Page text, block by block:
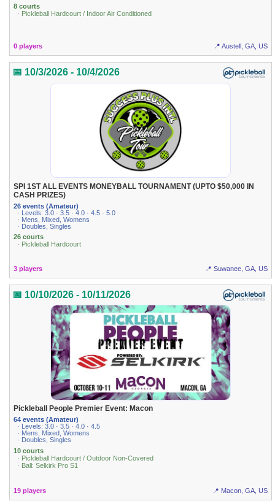
8 courts
· Pickleball Hardcourt / Indoor Air Conditioned
0 players 📍 Austell, GA, US
📅 10/3/2026 - 10/4/2026
SPI 1ST ALL EVENTS MONEYBALL TOURNAMENT (UPTO $50,000 IN
CASH PRIZES)
26 events (Amateur)
· Levels: 3.0 · 3.5 · 4.0 · 4.5 · 5.0
· Mens, Mixed, Womens
· Doubles, Singles
26 courts
· Pickleball Hardcourt
3 players 📍 Suwanee, GA, US
📅 10/10/2026 - 10/11/2026
Pickleball People Premier Event: Macon
64 events (Amateur)
· Levels: 3.0 · 3.5 · 4.0 · 4.5
· Mens, Mixed, Womens
· Doubles, Singles
10 courts
· Pickleball Hardcourt / Outdoor Non-Covered
· Ball: Selkirk Pro S1
19 players 📍 Macon, GA, US